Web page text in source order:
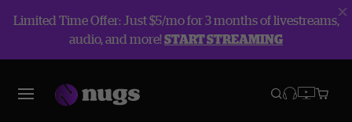
Limited Time Offer: Just $5/mo for 3 months of livestreams,
audio, and more!START STREAMING